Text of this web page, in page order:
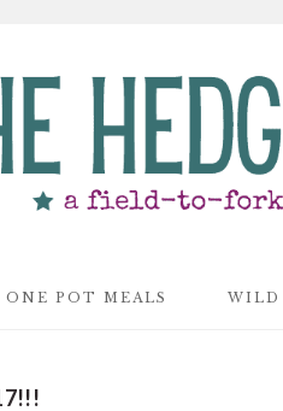
ONE POT MEALS WILD